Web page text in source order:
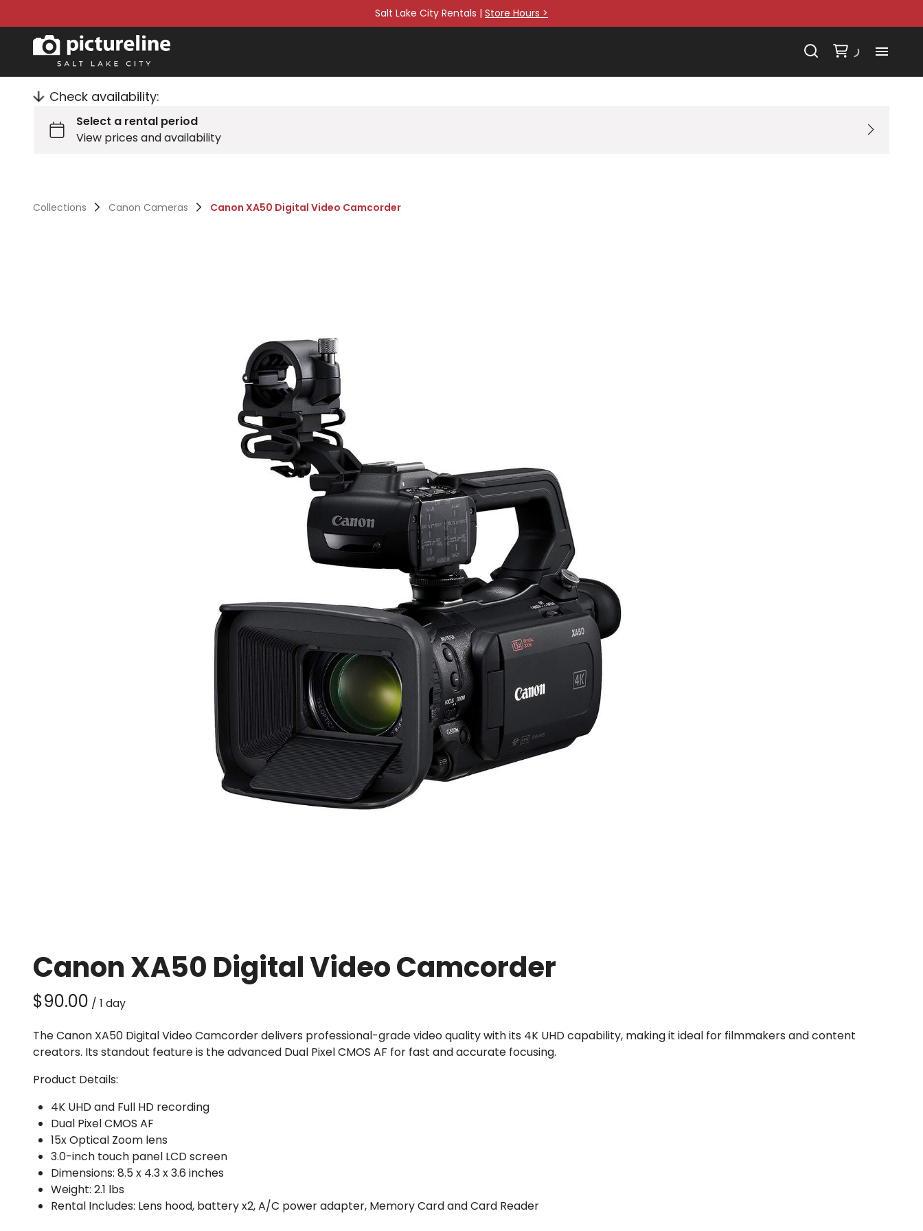
Salt Lake City Rentals | Store Hours >
Check availability:
Collections Canon Cameras Canon XA50 Digital Video Camcorder
Canon XA50 Digital Video Camcorder
/
The Canon XA50 Digital Video Camcorder delivers professional-grade video quality with its 4K UHD capability, making it ideal for filmmakers and content
creators. Its standout feature is the advanced Dual Pixel CMOS AF for fast and accurate focusing.
Product Details:
4K UHD and Full HD recording
Dual Pixel CMOS AF
15x Optical Zoom lens
3.0-inch touch panel LCD screen
Dimensions: 8.5 x 4.3 x 3.6 inches
Weight: 2.1 lbs
Rental Includes: Lens hood, battery x2, A/C power adapter, Memory Card and Card Reader